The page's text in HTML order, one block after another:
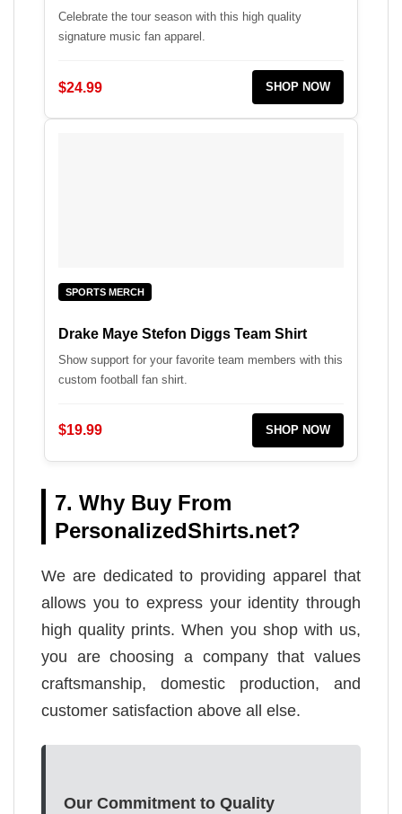
Celebrate the tour season with this high quality
signature music fan apparel.
$24.99 SHOP NOW
SPORTS MERCH
Drake Maye Stefon Diggs Team Shirt
Show support for your favorite team members with this
custom football fan shirt.
$19.99 SHOP NOW
7. Why Buy From
PersonalizedShirts.net?
We are dedicated to providing apparel that
allows you to express your identity through
high quality prints. When you shop with us,
you are choosing a company that values
craftsmanship, domestic production, and
customer satisfaction above all else.
Our Commitment to Quality